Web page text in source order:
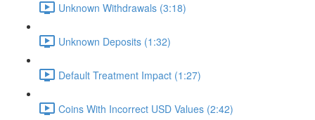
Unknown Withdrawals (3:18)
Unknown Deposits (1:32)
Default Treatment Impact (1:27)
Coins With Incorrect USD Values (2:42)